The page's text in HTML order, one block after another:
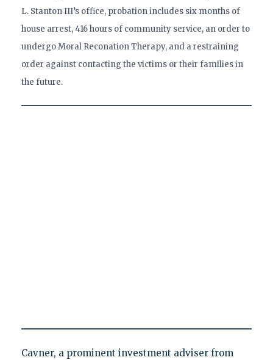
L. Stanton III’s office, probation includes six months of
house arrest, 416 hours of community service, an order to
undergo Moral Reconation Therapy, and a restraining
order against contacting the victims or their families in
the future.
Cavner, a prominent investment adviser from